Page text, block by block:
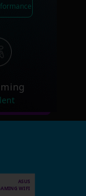
ASUS
WIFI